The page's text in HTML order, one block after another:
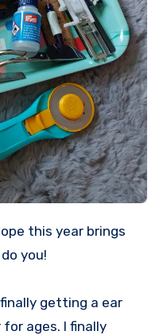
you!
getting a ear
ages. I finally